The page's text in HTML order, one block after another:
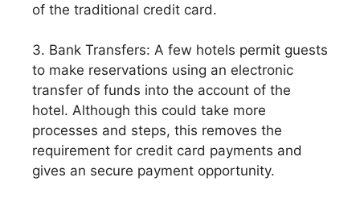
of the traditional credit card.
3. Bank Transfers: A few hotels permit guests
to make reservations using an electronic
transfer of funds into the account of the
hotel. Although this could take more
processes and steps, this removes the
requirement for credit card payments and
gives an secure payment opportunity.